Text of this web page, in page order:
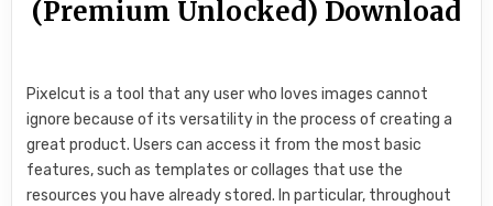
(Premium Unlocked) Download
Pixelcut is a tool that any user who loves images cannot
ignore because of its versatility in the process of creating a
great product. Users can access it from the most basic
features, such as templates or collages that use the
resources you have already stored. In particular, throughout